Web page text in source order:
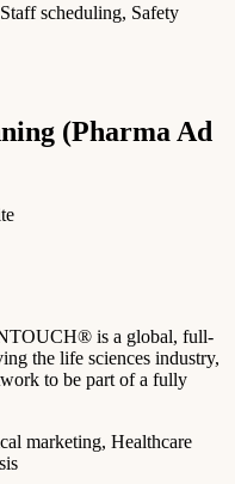
scheduling, Safety
(Pharma Ad
is a global, full-
the life sciences industry,
to be part of a fully
marketing, Healthcare